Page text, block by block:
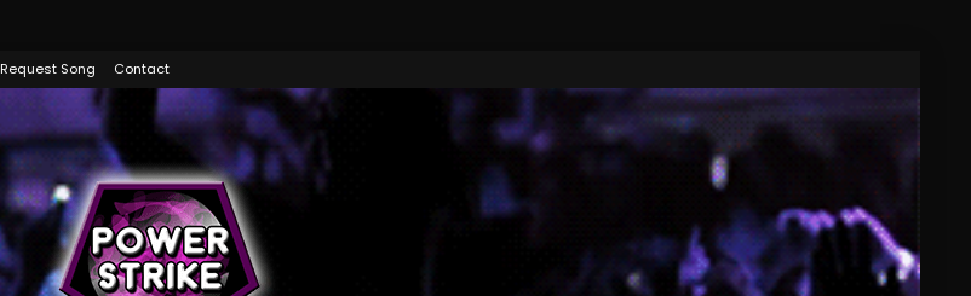
Request Song Contact